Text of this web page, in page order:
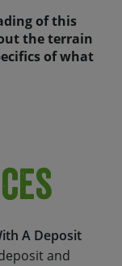
of this
the terrain
of what
A Deposit
and